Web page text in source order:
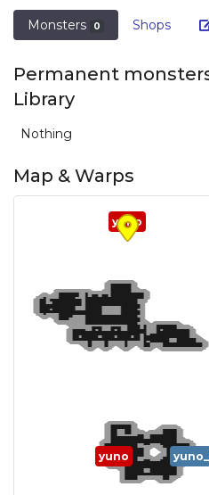
Monsters 0 Shops
Permanent
Library
Nothing
Map & Warps
yuno
yuno